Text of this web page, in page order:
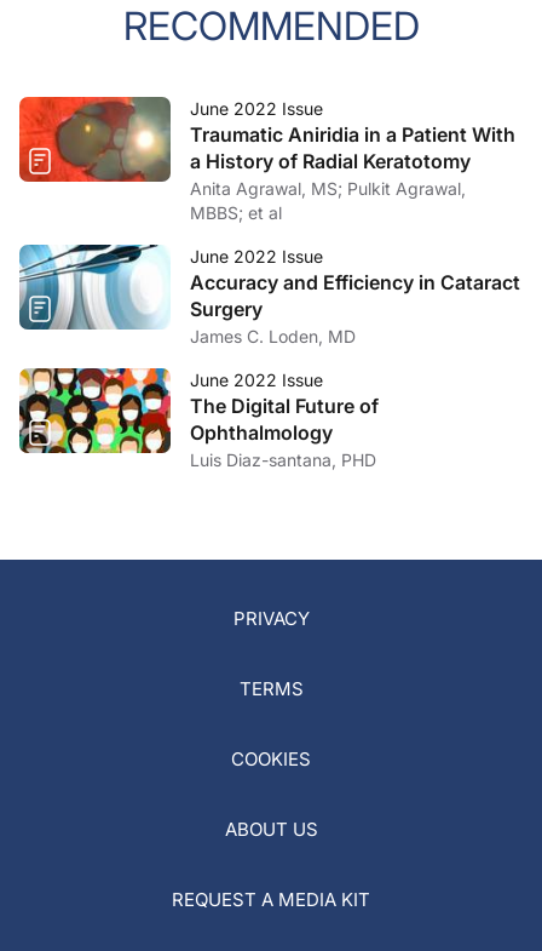
RECOMMENDED
June 2022 Issue
Traumatic Aniridia in a Patient With
a History of Radial Keratotomy
Anita Agrawal, MS; Pulkit Agrawal,
MBBS; et al
June 2022 Issue
Accuracy and Efficiency in Cataract
Surgery
James C. Loden, MD
June 2022 Issue
The Digital Future of
Ophthalmology
Luis Diaz-santana, PHD
PRIVACY
TERMS
COOKIES
ABOUT US
REQUEST A MEDIA KIT